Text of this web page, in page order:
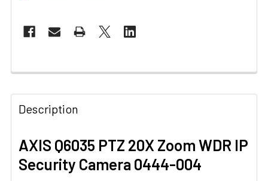
Description
AXIS Q6035 PTZ 20X Zoom WDR IP
Security Camera 0444-004